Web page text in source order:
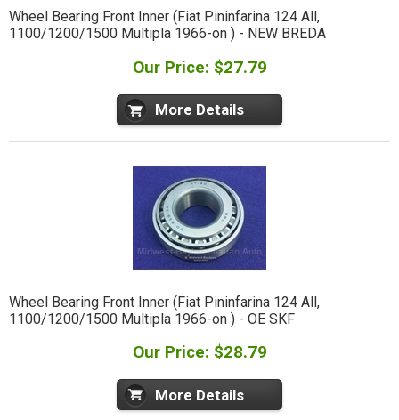
Wheel Bearing Front Inner (Fiat Pininfarina 124 All,
1100/1200/1500 Multipla 1966-on ) - NEW BREDA
Our Price: $27.79
More Details
Wheel Bearing Front Inner (Fiat Pininfarina 124 All,
1100/1200/1500 Multipla 1966-on ) - OE SKF
Our Price: $28.79
More Details